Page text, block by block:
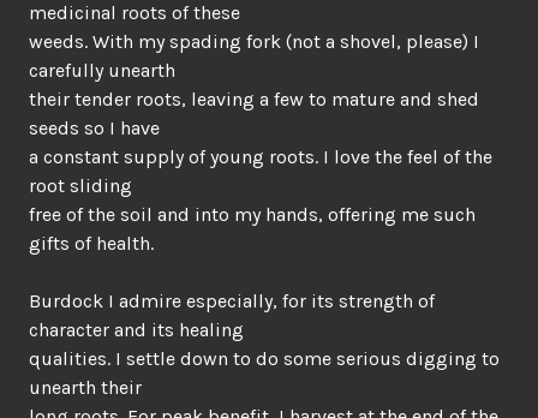
medicinal roots of these
weeds. With my spading fork (not a shovel, please) I
carefully unearth
their tender roots, leaving a few to mature and shed
seeds so I have
a constant supply of young roots. I love the feel of the
root sliding
free of the soil and into my hands, offering me such
gifts of health.
Burdock I admire especially, for its strength of
character and its healing
qualities. I settle down to do some serious digging to
unearth their